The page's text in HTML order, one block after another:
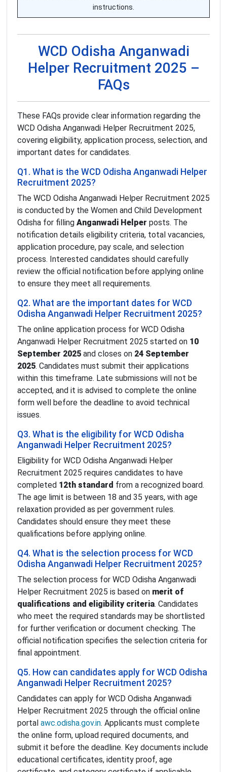
instructions.
WCD Odisha Anganwadi
Helper Recruitment 2025 –
FAQs
These FAQs provide clear information regarding the
WCD Odisha Anganwadi Helper Recruitment 2025,
covering eligibility, application process, selection, and
important dates for candidates.
Q1. What is the WCD Odisha Anganwadi Helper
Recruitment 2025?
The WCD Odisha Anganwadi Helper Recruitment 2025
is conducted by the Women and Child Development
Odisha for filling Anganwadi Helper posts. The
notification details eligibility criteria, total vacancies,
application procedure, pay scale, and selection
process. Interested candidates should carefully
review the official notification before applying online
to ensure they meet all requirements.
Q2. What are the important dates for WCD
Odisha Anganwadi Helper Recruitment 2025?
The online application process for WCD Odisha
Anganwadi Helper Recruitment 2025 started on 10
September 2025 and closes on 24 September
2025. Candidates must submit their applications
within this timeframe. Late submissions will not be
accepted, and it is advised to complete the online
form well before the deadline to avoid technical
issues.
Q3. What is the eligibility for WCD Odisha
Anganwadi Helper Recruitment 2025?
Eligibility for WCD Odisha Anganwadi Helper
Recruitment 2025 requires candidates to have
completed 12th standard from a recognized board.
The age limit is between 18 and 35 years, with age
relaxation provided as per government rules.
Candidates should ensure they meet these
qualifications before applying online.
Q4. What is the selection process for WCD
Odisha Anganwadi Helper Recruitment 2025?
The selection process for WCD Odisha Anganwadi
Helper Recruitment 2025 is based on merit of
qualifications and eligibility criteria. Candidates
who meet the required standards may be shortlisted
for further verification or document checking. The
official notification specifies the selection criteria for
final appointment.
Q5. How can candidates apply for WCD Odisha
Anganwadi Helper Recruitment 2025?
Candidates can apply for WCD Odisha Anganwadi
Helper Recruitment 2025 through the official online
portal awc.odisha.gov.in. Applicants must complete
the online form, upload required documents, and
submit it before the deadline. Key documents include
educational certificates, identity proof, age